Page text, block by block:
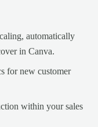
automatically
in Canva.
for new customer
within your sales